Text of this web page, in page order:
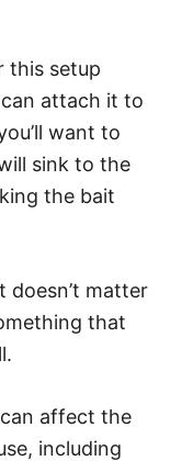
this setup
can attach it to
want to
sink to the
the bait
doesn’t matter
that
affect the
including